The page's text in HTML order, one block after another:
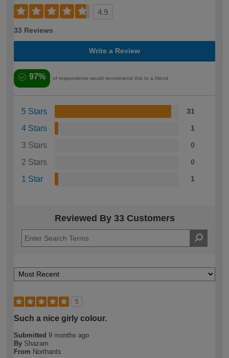
4.9
33 Reviews
Write a Review
97% of respondents would recommend this to a friend
5 Stars 31
4 Stars 1
3 Stars 0
2 Stars 0
1 Star 1
Reviewed By 33 Customers
5
Such a nice girly colour.
Submitted 9 months ago
By Shazam
From Northants